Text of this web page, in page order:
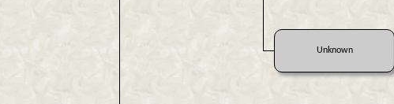
Unknown